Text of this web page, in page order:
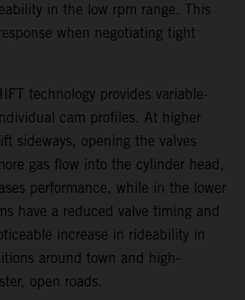
in the low rpm range. This
when negotiating tight
technology provides variable-
cam profiles. At higher
sideways, opening the valves
gas flow into the cylinder head,
performance, while in the lower
have a reduced valve timing and
increase in rideability in
around town and high-
open roads.